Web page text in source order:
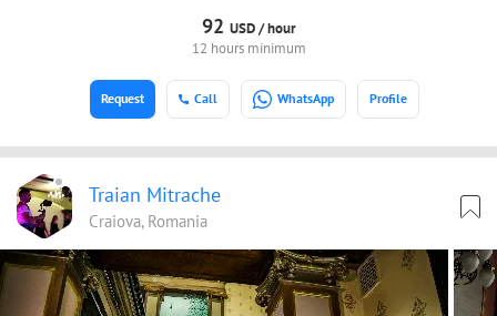
92 USD /hour
12 hours minimum
Call WhatsApp Profile
Request
Traian Mitrache
Craiova, Romania